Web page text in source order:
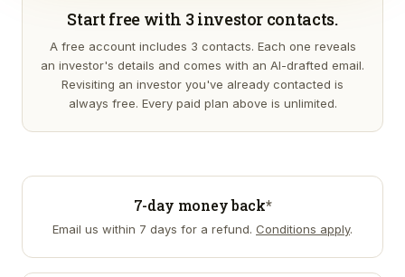
Start free with 3 investor contacts.
A free account includes 3 contacts. Each one reveals
an investor's details and comes with an AI-drafted email.
Revisiting an investor you've already contacted is
always free. Every paid plan above is unlimited.
7-day money back*
Email us within 7 days for a refund. Conditions apply.